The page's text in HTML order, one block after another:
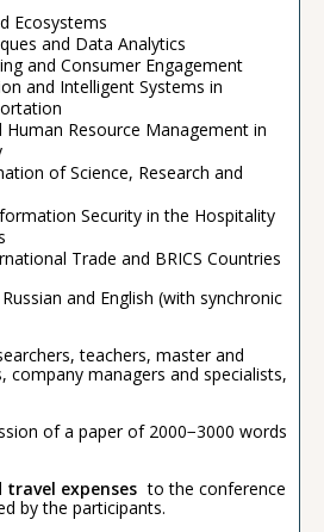
Ecosystems
and Data Analytics
and Consumer Engagement
and Intelligent Systems in
Human Resource Management in
of Science, Research and
Security in the Hospitality
Trade and BRICS Countries
and English (with synchronic
teachers, master and
company managers and specialists,
of a paper of 2000−3000 words
expenses to the conference
by the participants.